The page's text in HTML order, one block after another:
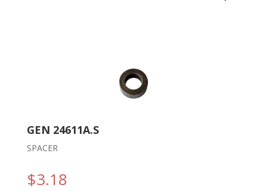
GEN 24611A.S
SPACER
$3.18